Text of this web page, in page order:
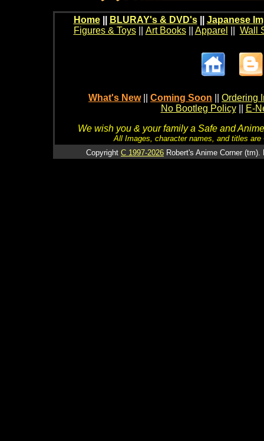
Home BLURAY's & DVD's|| Japanese
Figures & Toys|| Art Books|| Apparel Wall
What's New Coming Soon
Ordering
No Bootleg Policy
E-
We wish you & your family a Safe and
All Images, character names, and titles
Copyright C 1997-2026 Robert's Anime Corner